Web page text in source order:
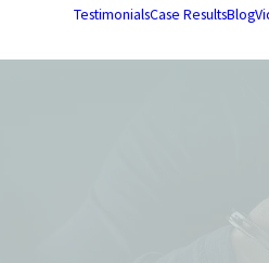
TestimonialsCase ResultsBlog